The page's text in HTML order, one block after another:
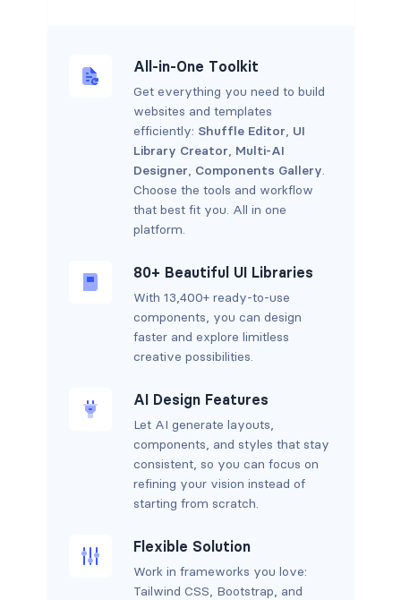
All-in-One Toolkit
Get everything you need to build
websites and templates
efficiently: Shuffle Editor, UI
Library Creator, Multi-AI
Designer, Components Gallery.
Choose the tools and workflow
that best fit you. All in one
platform.
80+ Beautiful UI Libraries
With 13,400+ ready-to-use
components, you can design
faster and explore limitless
creative possibilities.
AI Design Features
Let AI generate layouts,
components, and styles that stay
consistent, so you can focus on
refining your vision instead of
starting from scratch.
Flexible Solution
Work in frameworks you love:
Tailwind CSS, Bootstrap, and